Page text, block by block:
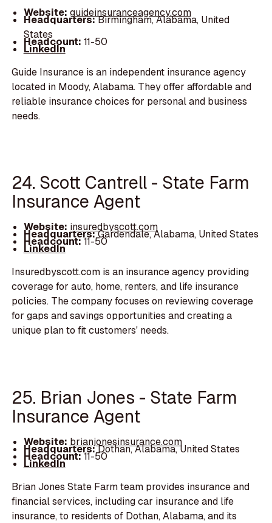
Website: guideinsuranceagency.com
Headquarters:Birmingham, Alabama, United
States
Headcount: 11-50
LinkedIn
Guide Insurance is an independent insurance agency
located in Moody, Alabama. They offer affordable and
reliable insurance choices for personal and business
needs.
24. Scott Cantrell - State Farm
Insurance Agent
Website: insuredbyscott.com
Headquarters:Gardendale, Alabama, United States
Headcount:11-50
LinkedIn
Insuredbyscott.com is an insurance agency providing
coverage for auto, home, renters, and life insurance
policies. The company focuses on reviewing coverage
for gaps and savings opportunities and creating a
unique plan to fit customers' needs.
25. Brian Jones - State Farm
Insurance Agent
Website: brianjonesinsurance.com
Headquarters:Dothan, Alabama, United States
Headcount:11-50
LinkedIn
Brian Jones State Farm team provides insurance and
financial services, including car insurance and life
insurance, to residents of Dothan, Alabama, and its